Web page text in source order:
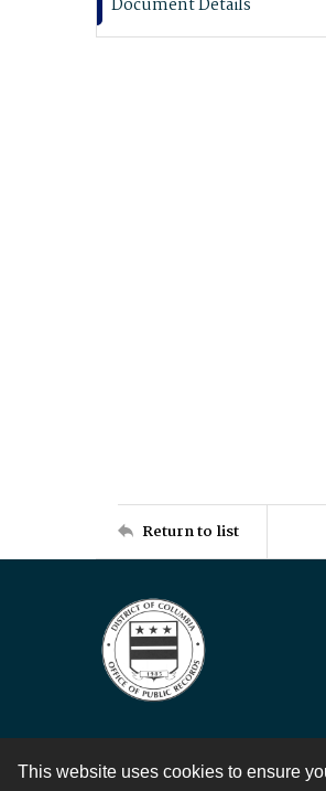
This website uses cookies to ensure
Document Details
Return to list
Contact